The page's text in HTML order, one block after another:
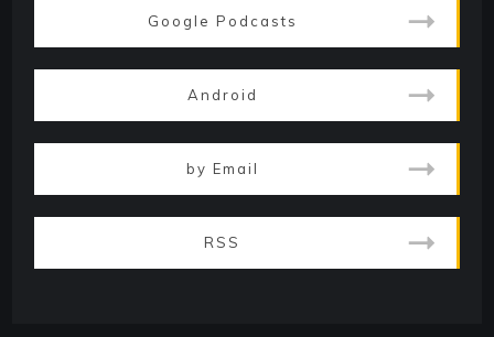
Google Podcasts
Android
by Email
RSS